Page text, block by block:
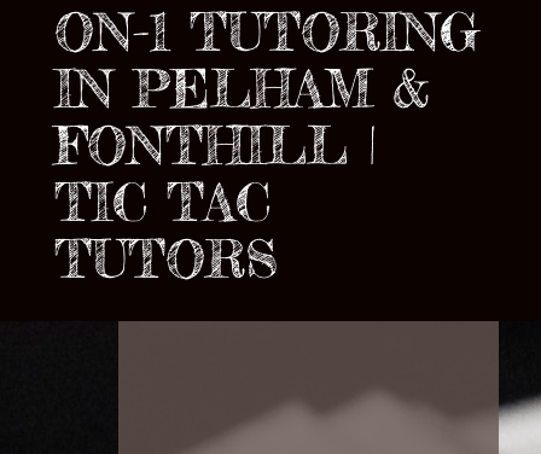
ON-1 TUTORING
IN PELHAM &
FONTHILL |
TIC TAC
TUTORS